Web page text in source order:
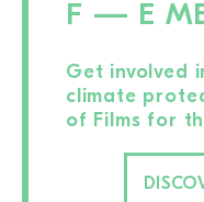
F — E
Get involved
climate
of Films for